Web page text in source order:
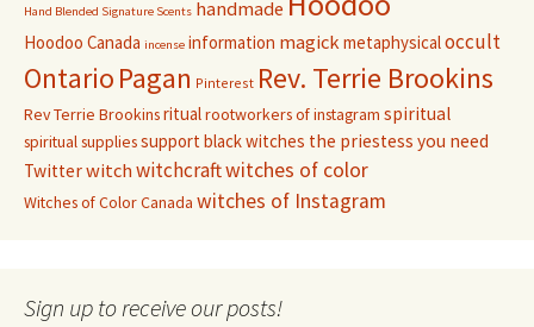
Hand Blended Signature Scents handmade
Hoodoo Canada incense information magickmetaphysicaloccult
Ontario Pagan Pinterest Rev. Terrie Brookins
Rev Terrie Brookinsritualrootworkers of instagram spiritual
spiritual suppliessupport black witches the priestess you need
Twitterwitch witchcraftwitches of color
Witches of Color Canada witches of Instagram
Sign up to receive our posts!